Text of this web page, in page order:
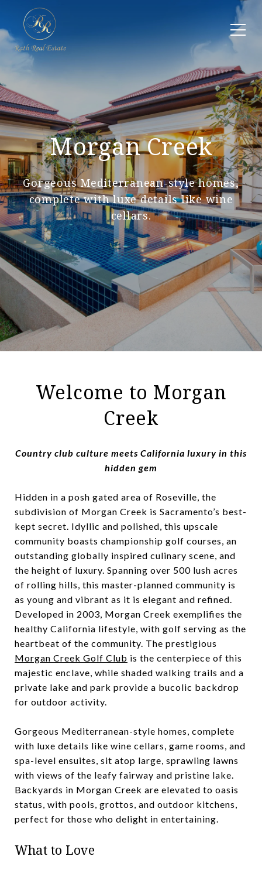
Morgan Creek
Gorgeous Mediterranean-style homes,
complete with luxe details like wine
cellars.
Welcome to Morgan
Creek
Country club culture meets California luxury in this
hidden gem
Hidden in a posh gated area of Roseville, the
subdivision of Morgan Creek is Sacramento’s best-
kept secret. Idyllic and polished, this upscale
community boasts championship golf courses, an
outstanding globally inspired culinary scene, and
the height of luxury. Spanning over 500 lush acres
of rolling hills, this master-planned community is
as young and vibrant as it is elegant and refined.
Developed in 2003, Morgan Creek exemplifies the
healthy California lifestyle, with golf serving as the
heartbeat of the community. The prestigious
Morgan Creek Golf Club is the centerpiece of this
majestic enclave, while shaded walking trails and a
private lake and park provide a bucolic backdrop
for outdoor activity.
Gorgeous Mediterranean-style homes, complete
with luxe details like wine cellars, game rooms, and
spa-level ensuites, sit atop large, sprawling lawns
with views of the leafy fairway and pristine lake.
Backyards in Morgan Creek are elevated to oasis
status, with pools, grottos, and outdoor kitchens,
perfect for those who delight in entertaining.
What to Love